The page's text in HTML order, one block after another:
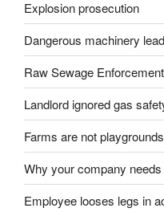
Explosion prosecution
Dangerous machinery
Raw Sewage
Landlord ignored gas
Farms are not playgrounds
Why your company
Employee looses legs in